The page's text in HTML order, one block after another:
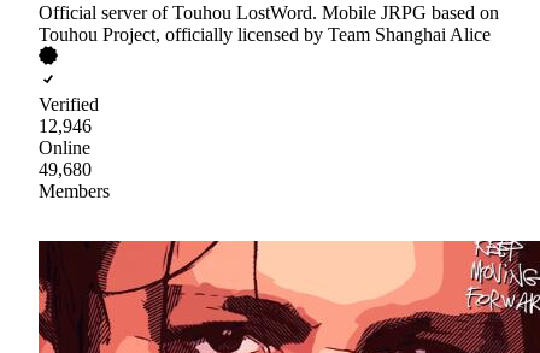
Official server of Touhou LostWord. Mobile JRPG based on
Touhou Project, officially licensed by Team Shanghai Alice
Verified
12,946
Online
49,680
Members